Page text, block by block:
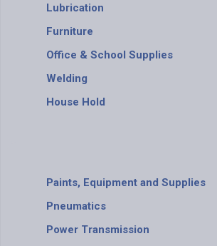
Lubrication
Furniture
Office & School Supplies
Welding
House Hold
Paints, Equipment and Supplies
Pneumatics
Power Transmission